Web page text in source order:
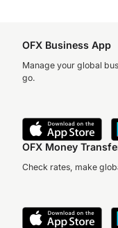
OFX Business App
Manage your global
go.
OFX Money
Check rates, make